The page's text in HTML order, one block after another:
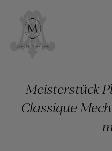
Meisterstück
Classique